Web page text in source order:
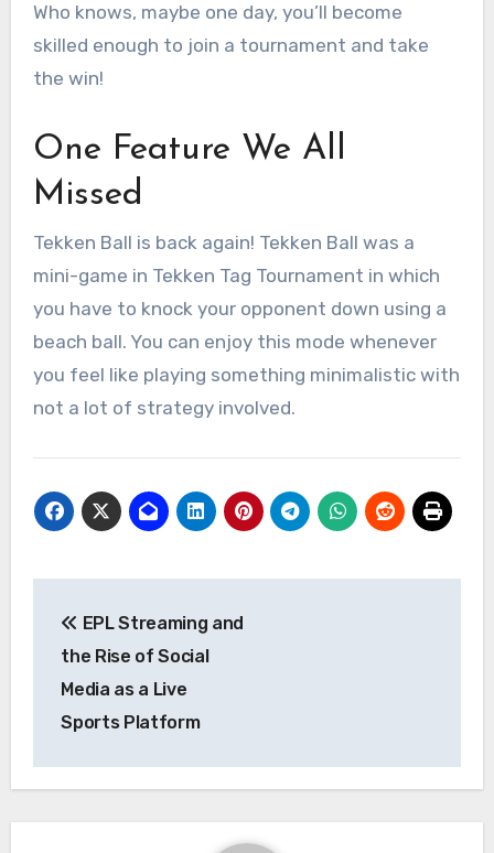
Who knows, maybe one day, you’ll become
skilled enough to join a tournament and take
the win!
One Feature We All
Missed
Tekken Ball is back again! Tekken Ball was a
mini-game in Tekken Tag Tournament in which
you have to knock your opponent down using a
beach ball. You can enjoy this mode whenever
you feel like playing something minimalistic with
not a lot of strategy involved.
navigation
EPL Streaming and
the Rise of Social
Media as a Live
Sports Platform